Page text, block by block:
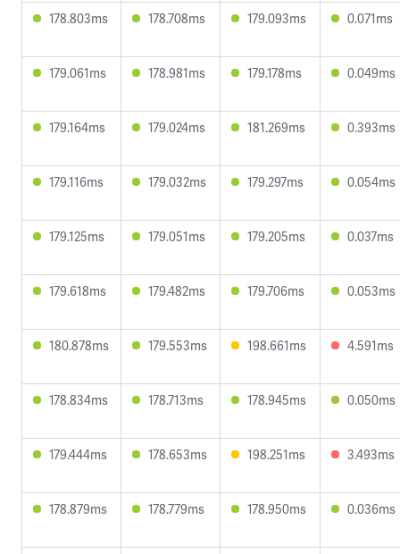
178.803ms 178.708ms 179.093ms 0.071ms
179.061ms 178.981ms 179.178ms 0.049ms
179.164ms 179.024ms 181.269ms 0.393ms
179.116ms 179.032ms 179.297ms 0.054ms
179.125ms 179.051ms 179.205ms 0.037ms
179.618ms 179.482ms 179.706ms 0.053ms
180.878ms 179.553ms 198.661ms 4.591ms
178.834ms 178.713ms 178.945ms 0.050ms
179.444ms 178.653ms 198.251ms 3.493ms
178.879ms 178.779ms 178.950ms 0.036ms